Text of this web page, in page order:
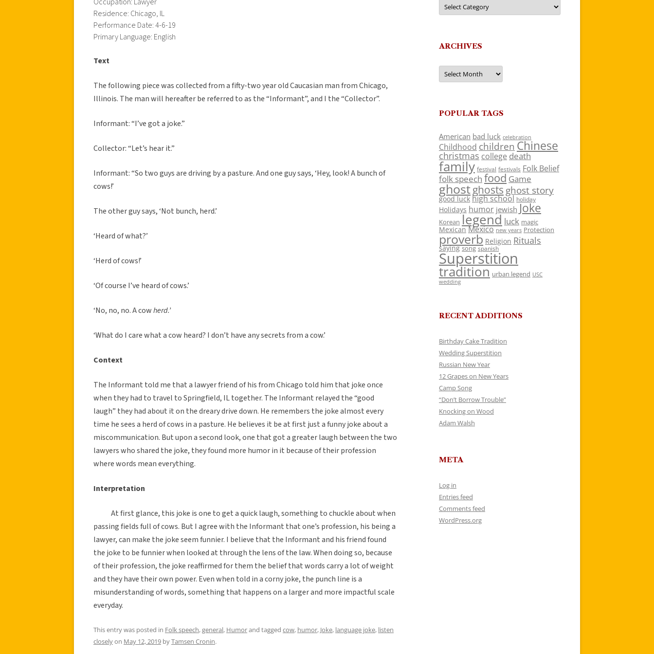
Residence: Chicago, IL
Performance Date: 4-6-19
Primary Language: English
Text
The following piece was collected from a fifty-two year old Caucasian man from Chicago,
Illinois. The man will hereafter be referred to as the “Informant”, and I the “Collector”.
Informant: “I’ve got a joke.”
Collector: “Let’s hear it.”
Informant: “So two guys are driving by a pasture. And one guy says, ‘Hey, look! A bunch of
cows!’
The other guy says, ‘Not bunch, herd.’
‘Heard of what?’
‘Herd of cows!’
‘Of course I’ve heard of cows.’
‘No, no, no. A cowherd.’
‘What do I care what a cow heard? I don’t have any secrets from a cow.’
Context
The Informant told me that a lawyer friend of his from Chicago told him that joke once
when they had to travel to Springfield, IL together. The Informant relayed the “good
laugh” they had about it on the dreary drive down. He remembers the joke almost every
time he sees a herd of cows in a pasture. He believes it be at first just a funny joke about a
miscommunication. But upon a second look, one that got a greater laugh between the two
lawyers who shared the joke, they found more humor in it because of their profession
where words mean everything.
Interpretation
At first glance, this joke is one to get a quick laugh, something to chuckle about when
passing fields full of cows. But I agree with the Informant that one’s profession, his being a
lawyer, can make the joke seem funnier. I believe that the Informant and his friend found
the joke to be funnier when looked at through the lens of the law. When doing so, because
of their profession, the joke reaffirmed for them the belief that words carry a lot of weight
and they have their own power. Even when told in a corny joke, the punch line is a
misunderstanding of words, something that happens on a larger and more impactful scale
everyday.
This entry was posted in Folk speech,general, Humorand tagged cow, humor, Joke, language joke, listen
closelyon May 12, 2019 byTamsen Cronin.
ARCHIVES
Archives
POPULAR TAGS
American bad luck celebration
Childhood children Chinese
christmas college death
family festival festivals Folk Belief
folk speech food Game
ghostghosts ghost story
good luck high school holiday
Holidays humor jewish Joke
Korean legend luck magic
Mexican Mexico new years Protection
proverb Religion Rituals
saying song spanish
Superstition
tradition urban legend USC
wedding
RECENT ADDITIONS
Birthday Cake Tradition
Wedding Superstition
Russian New Year
12 Grapes on New Years
Camp Song
“Don’t Borrow Trouble”
Knocking on Wood
Adam Walsh
META
Log in
Entries feed
Comments feed
WordPress.org